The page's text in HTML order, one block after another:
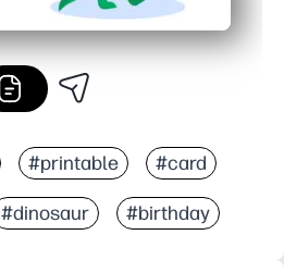
#printable #card
#dinosaur #birthday